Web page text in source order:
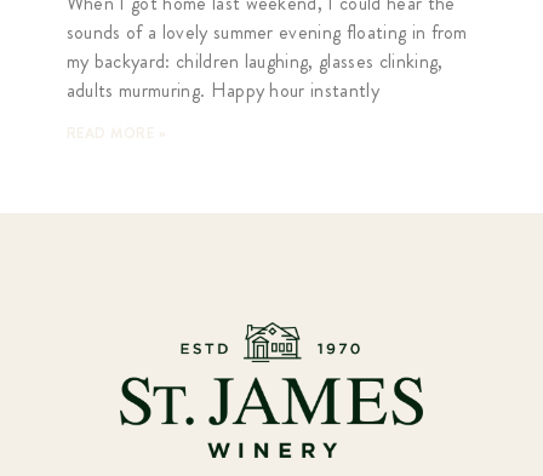
sounds of a lovely summer evening floating in from
my backyard: children laughing, glasses clinking,
adults murmuring. Happy hour instantly